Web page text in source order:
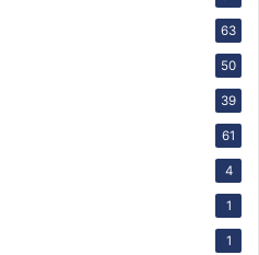
63
50
39
61
4
1
1